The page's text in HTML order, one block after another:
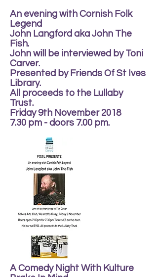
An evening with Cornish Folk
Legend
John Langford aka John The
Fish.
John will be interviewed by Toni
Carver.
Presented by Friends Of St Ives
Library.
All proceeds to the Lullaby
Trust.
Friday 9th November 2018
7.30 pm - doors 7.00 pm.
A Comedy Night With Kulture